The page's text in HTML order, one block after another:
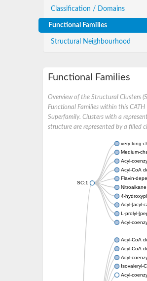
Classification / Domains
Functional Families
Structural Neighbourhood
Functional Families
Overview of the Structural Clusters
Functional Families within this CATH
Superfamily. Clusters with a
structure are represented by a filled
SC:1
very long-
Medium-
Acyl-
Acyl-CoA
Flavin-
4-
Acyl-[acyl-
L-prolyl-
Acyl-
Acyl-CoA
Acyl-CoA
Acyl-
Isovaleryl-
Acyl-